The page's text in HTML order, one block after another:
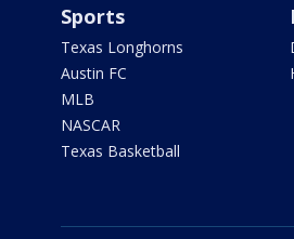
Sports
Texas Longhorns
Austin FC
MLB
NASCAR
Texas Basketball